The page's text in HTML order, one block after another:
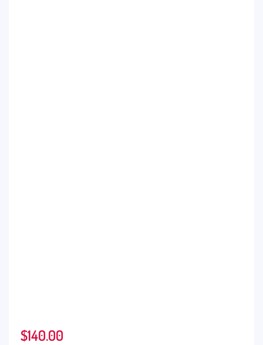
$140.00